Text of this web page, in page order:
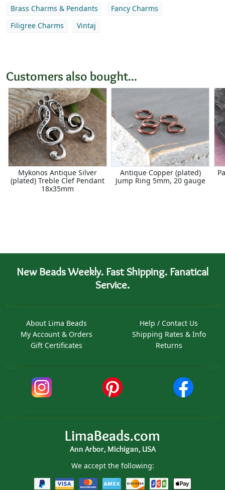
Brass Charms & Pendants
Fancy Charms
Filigree Charms
Vintaj
Customers also bought...
Mykonos Antique Silver
(plated) Treble Clef Pendant
18x35mm
Antique Copper (plated)
Jump Ring 5mm, 20 gauge
New Beads Weekly. Fast Shipping. Fanatical
Service.
About Lima Beads
My Account & Orders
Gift Certificates
Help / Contact Us
Shipping Rates & Info
Returns
LimaBeads.com
Ann Arbor, Michigan, USA
We accept the following: